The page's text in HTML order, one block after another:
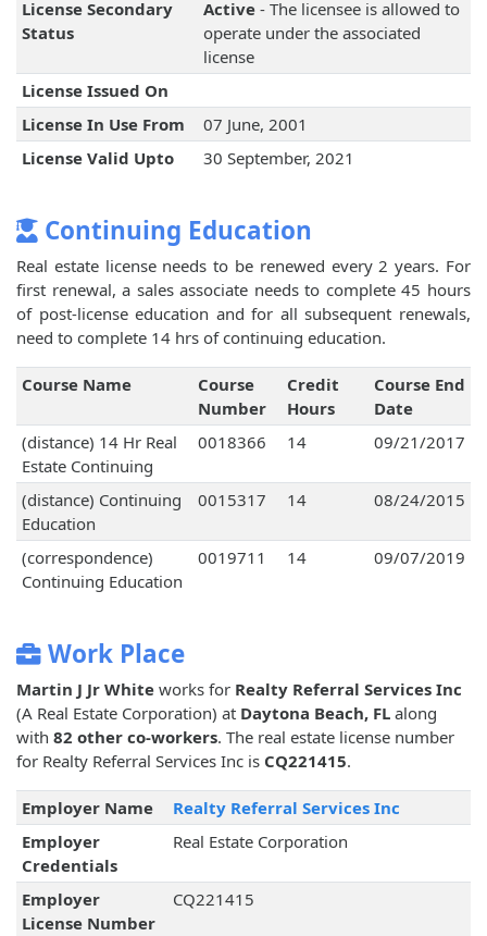
License Secondary
Status
Active- The licensee is allowed to
operate under the associated
license
License Issued On
License In Use From
07 June, 2001
License Valid Upto
30 September, 2021
Continuing Education
Real estate license needs to be renewed every 2 years. For
first renewal, a sales associate needs to complete 45 hours
of post-license education and for all subsequent renewals,
need to complete 14 hrs of continuing education.
Course Name
Course
Number
Credit
Hours
Course End
Date
(distance) 14 Hr Real
Estate Continuing
0018366 14 09/21/2017
(distance) Continuing
Education
0015317 14 08/24/2015
(correspondence)
Continuing Education
0019711 14 09/07/2019
Work Place
Martin J Jr White works for Realty Referral Services Inc
(A Real Estate Corporation) at Daytona Beach, FL along
with 82 other co-workers. The real estate license number
for Realty Referral Services Inc is CQ221415.
Employer Name
Realty Referral Services Inc
Employer
Credentials
Real Estate Corporation
Employer
License Number
CQ221415